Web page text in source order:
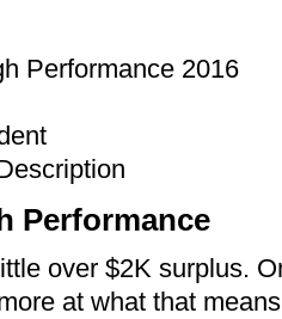
Performance 2016
Performance
over $2K surplus.
at what that